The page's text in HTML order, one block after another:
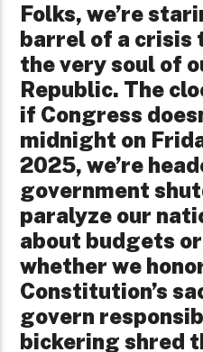
Folks, we’re
barrel of a crisis
the very soul of
Republic. The
if Congress
midnight on
2025, we’re
government
paralyze our
about budgets
whether we
Constitution’s
govern
bickering shred